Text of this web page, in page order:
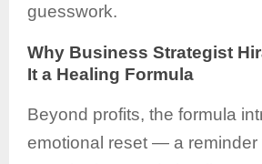
guesswork.
Why Business Strategist
It a Healing Formula
Beyond profits, the formula
emotional reset — a reminder